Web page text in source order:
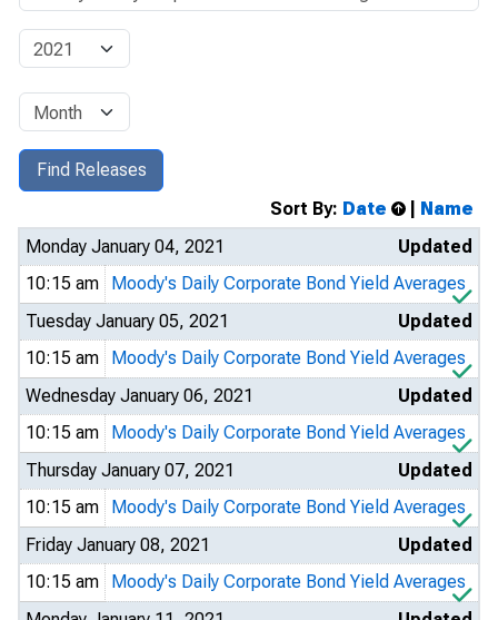
Sort By: Date
Name
Monday January 04, 2021
Updated
10:15 am
Moody's Daily Corporate Bond Yield Averages
Tuesday January 05, 2021
Updated
10:15 am
Moody's Daily Corporate Bond Yield Averages
Wednesday January 06, 2021
Updated
10:15 am
Moody's Daily Corporate Bond Yield Averages
Thursday January 07, 2021
Updated
10:15 am
Moody's Daily Corporate Bond Yield Averages
Friday January 08, 2021
Updated
10:15 am
Moody's Daily Corporate Bond Yield Averages